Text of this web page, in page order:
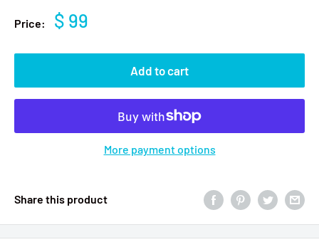
Price: $ 99
Add to cart
More payment options
Share this product